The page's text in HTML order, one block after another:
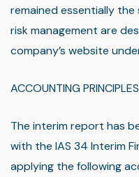
remained essentially the
risk management are
company’s website
ACCOUNTING PRINCIPLES
The interim report has
with the IAS 34 Interim
applying the following